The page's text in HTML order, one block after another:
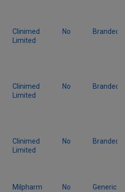
Clinimed
Limited
No Branded
Clinimed
Limited
No Branded
Clinimed
Limited
No Branded
Milpharm No Generic